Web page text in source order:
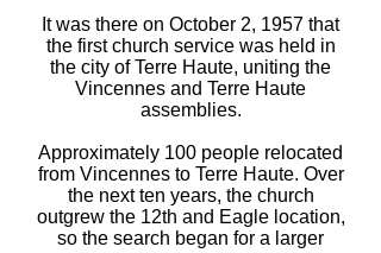
It was there on October 2, 1957 that
the first church service was held in
the city of Terre Haute, uniting the
Vincennes and Terre Haute
assemblies.
Approximately 100 people relocated
from Vincennes to Terre Haute. Over
the next ten years, the church
outgrew the 12th and Eagle location,
so the search began for a larger